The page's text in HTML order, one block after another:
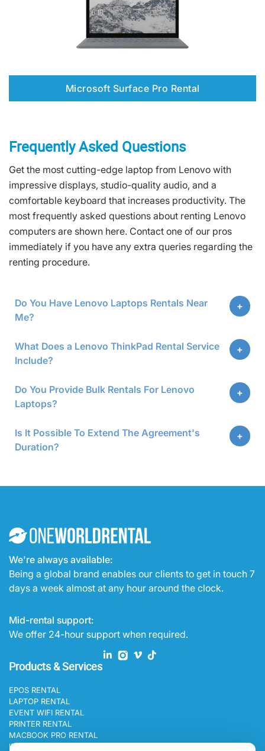
Microsoft Surface Pro Rental
Frequently Asked Questions
Get the most cutting-edge laptop from Lenovo with
impressive displays, studio-quality audio, and a
comfortable keyboard that increases productivity. The
most frequently asked questions about renting Lenovo
computers are shown here. Contact one of our pros
immediately if you have any extra queries regarding the
renting procedure.
Do You Have Lenovo Laptops Rentals Near
Me?
What Does a Lenovo ThinkPad Rental Service
Include?
Do You Provide Bulk Rentals For Lenovo
Laptops?
Is It Possible To Extend The Agreement's
Duration?
We're always available:
Being a global brand enables our clients to get in touch 7
days a week almost at any hour around the clock.
Mid-rental support:
We offer 24-hour support when required.
Products & Services
EPOS RENTAL
LAPTOP RENTAL
EVENT WIFI RENTAL
PRINTER RENTAL
MACBOOK PRO RENTAL
IPAD RENTAL